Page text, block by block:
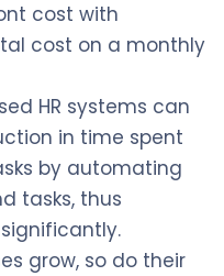
cost with
cost on a monthly
HR systems can
in time spent
by automating
tasks, thus
grow, so do their